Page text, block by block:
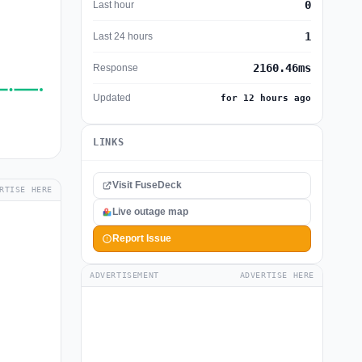
HERE
Last hour 0
Last 24 hours 1
Response 2160.46ms
Updated for 12 hours ago
LINKS
Visit FuseDeck
Live outage map
Report Issue
ADVERTISEMENT ADVERTISE HERE